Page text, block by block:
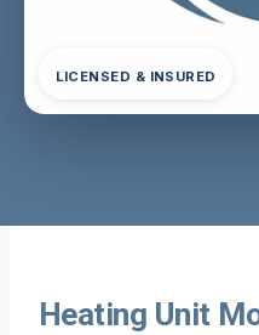
LICENSED & INSURED
Heating Unit